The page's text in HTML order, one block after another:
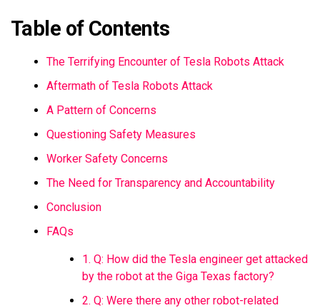
Table of Contents
The Terrifying Encounter of Tesla Robots Attack
Aftermath of Tesla Robots Attack
A Pattern of Concerns
Questioning Safety Measures
Worker Safety Concerns
The Need for Transparency and Accountability
Conclusion
FAQs
1. Q: How did the Tesla engineer get attacked
by the robot at the Giga Texas factory?
2. Q: Were there any other robot-related